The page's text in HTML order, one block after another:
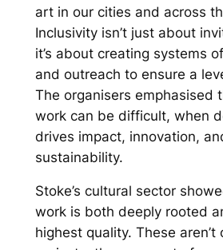
art in our cities and across
Inclusivity isn’t just about
it’s about creating systems
and outreach to ensure a
The organisers emphasised
work can be difficult, when
drives impact, innovation,
sustainability.
Stoke’s cultural sector
work is both deeply rooted
highest quality. These aren’t